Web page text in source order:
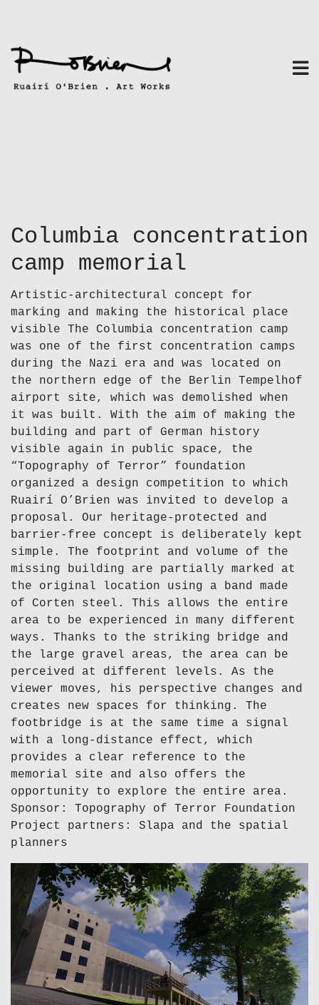
to
content
Columbia concentration
camp memorial
Artistic-architectural concept for
marking and making the historical place
visible The Columbia concentration camp
was one of the first concentration camps
during the Nazi era and was located on
the northern edge of the Berlin Tempelhof
airport site, which was demolished when
it was built. With the aim of making the
building and part of German history
visible again in public space, the
“Topography of Terror” foundation
organized a design competition to which
Ruairí O’Brien was invited to develop a
proposal. Our heritage-protected and
barrier-free concept is deliberately kept
simple. The footprint and volume of the
missing building are partially marked at
the original location using a band made
of Corten steel. This allows the entire
area to be experienced in many different
ways. Thanks to the striking bridge and
the large gravel areas, the area can be
perceived at different levels. As the
viewer moves, his perspective changes and
creates new spaces for thinking. The
footbridge is at the same time a signal
with a long-distance effect, which
provides a clear reference to the
memorial site and also offers the
opportunity to explore the entire area.
Sponsor: Topography of Terror Foundation
Project partners: Slapa and the spatial
planners